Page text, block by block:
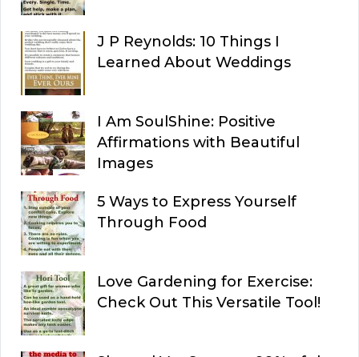
J P Reynolds: 10 Things I
Learned About Weddings
I Am SoulShine: Positive
Affirmations with Beautiful
Images
5 Ways to Express Yourself
Through Food
Love Gardening for Exercise:
Check Out This Versatile Tool!